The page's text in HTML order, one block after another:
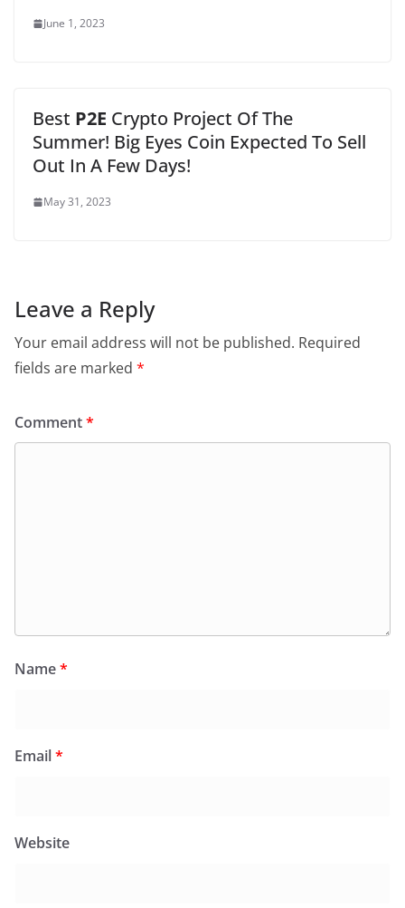
June 1, 2023
Best P2E Crypto Project Of The
Summer! Big Eyes Coin Expected To Sell
Out In A Few Days!
May 31, 2023
Leave a Reply
Your email address will not be published. Required
fields are marked *
Comment*
Name*
Email*
Website